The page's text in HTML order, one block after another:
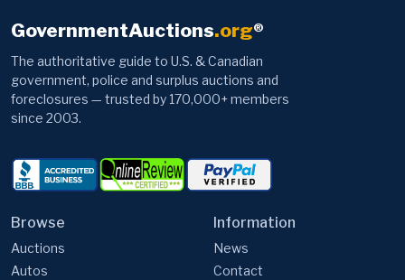
GovernmentAuctions.org®
The authoritative guide to U.S. & Canadian
government, police and surplus auctions and
foreclosures — trusted by 170,000+ members
since 2003.
Browse
Auctions
Autos
Information
News
Contact